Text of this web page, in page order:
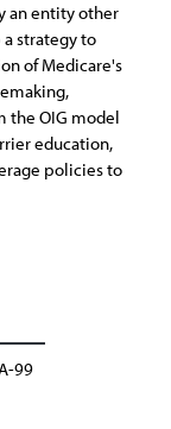
an entity other
strategy to
of Medicare's
the OIG model
education,
policies to
99